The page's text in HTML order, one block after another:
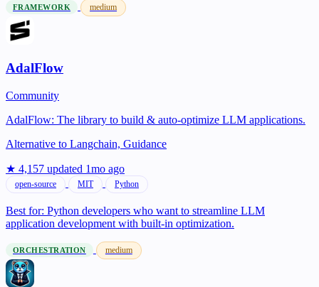
FRAMEWORK medium
AdalFlow
Community
AdalFlow: The library to build & auto-optimize LLM applications.
Alternative to Langchain, Guidance
★ 4,157 updated 1mo ago
open-source MIT Python
Best for: Python developers who want to streamline LLM
application development with built-in optimization.
ORCHESTRATION medium